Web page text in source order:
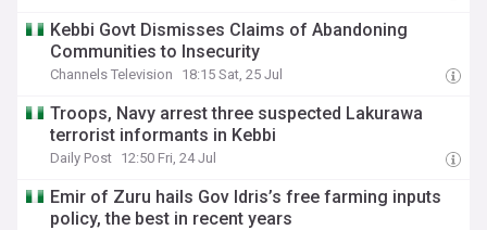
Kebbi Govt Dismisses Claims of Abandoning
Communities to Insecurity
Channels Television 18:15 Sat, 25 Jul
Troops, Navy arrest three suspected Lakurawa
terrorist informants in Kebbi
Daily Post 12:50 Fri, 24 Jul
Emir of Zuru hails Gov Idris’s free farming inputs
policy, the best in recent years